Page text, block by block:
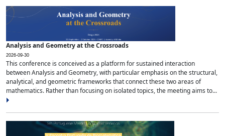
Analysis and Geometry at the Crossroads
2026-09-30
This conference is conceived as a platform for sustained interaction
between Analysis and Geometry, with particular emphasis on the structural,
analytical, and geometric frameworks that connect these two areas of
mathematics. Rather than focusing on isolated topics, the meeting aims to...